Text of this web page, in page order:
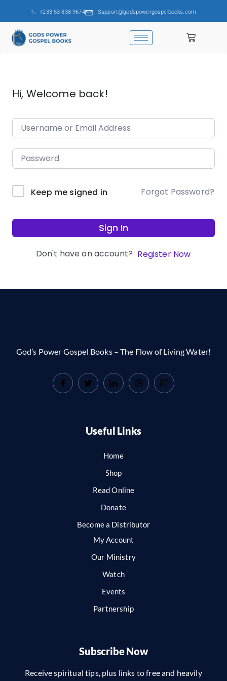
+233 53 838 9674 Support@godspowergospelbooks.com
Hi, Welcome back!
Keep me signed in Forgot Password?
Sign In
Don't have an account? Register Now
God’s Power Gospel Books – The Flow of Living Water!
Useful Links
Home
Shop
Read Online
Donate
Become a Distributor
My Account
Our Ministry
Watch
Events
Partnership
Subscribe Now
Receive spiritual tips, plus links to free and heavily